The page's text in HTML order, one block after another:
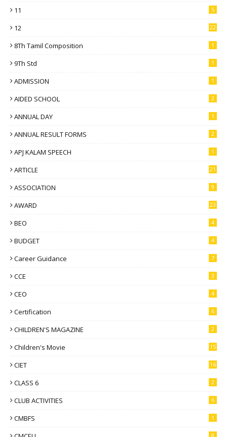
11 5
12 22
8Th Tamil Composition 1
9Th Std 1
ADMISSION 1
AIDED SCHOOL 2
ANNUAL DAY 1
ANNUAL RESULT FORMS 2
APJ KALAM SPEECH 1
ARTICLE 21
ASSOCIATION 9
AWARD 23
BEO 4
BUDGET 4
Career Guidance 7
CCE 3
CEO 4
Certification 6
CHILDREN'S MAGAZINE 2
Children's Movie 15
CIET 16
CLASS 6 2
CLUB ACTIVITIES 6
CMBFS 1
8